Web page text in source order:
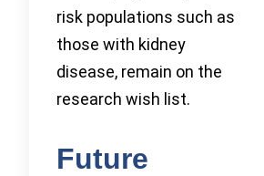
risk populations such as
those with kidney
disease, remain on the
research wish list.
Future